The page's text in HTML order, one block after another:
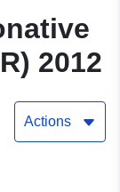
2012
Actions